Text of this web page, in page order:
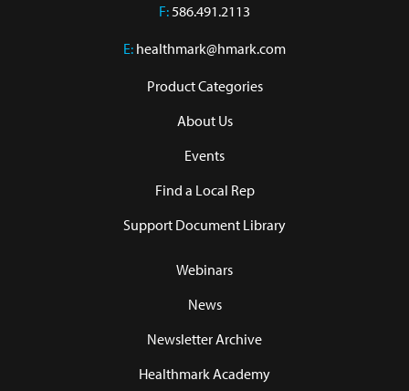
F: 586.491.2113
E: healthmark@hmark.com
Product Categories
About Us
Events
Find a Local Rep
Support Document Library
Webinars
News
Newsletter Archive
Healthmark Academy